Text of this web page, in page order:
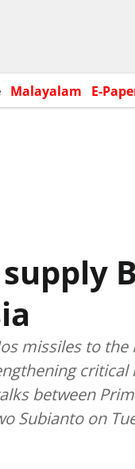
Malayalam E-
missiles to
between
Subianto on